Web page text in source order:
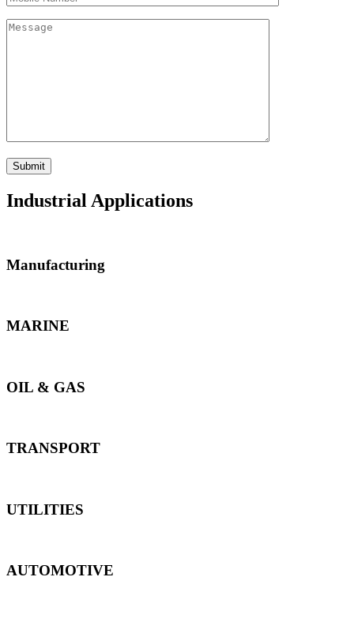
Industrial Applications
Manufacturing
MARINE
OIL & GAS
TRANSPORT
UTILITIES
AUTOMOTIVE